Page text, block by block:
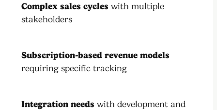
Complex sales cycles with multiple
stakeholders
Subscription-based revenue models
requiring specific tracking
Integration needs with development and